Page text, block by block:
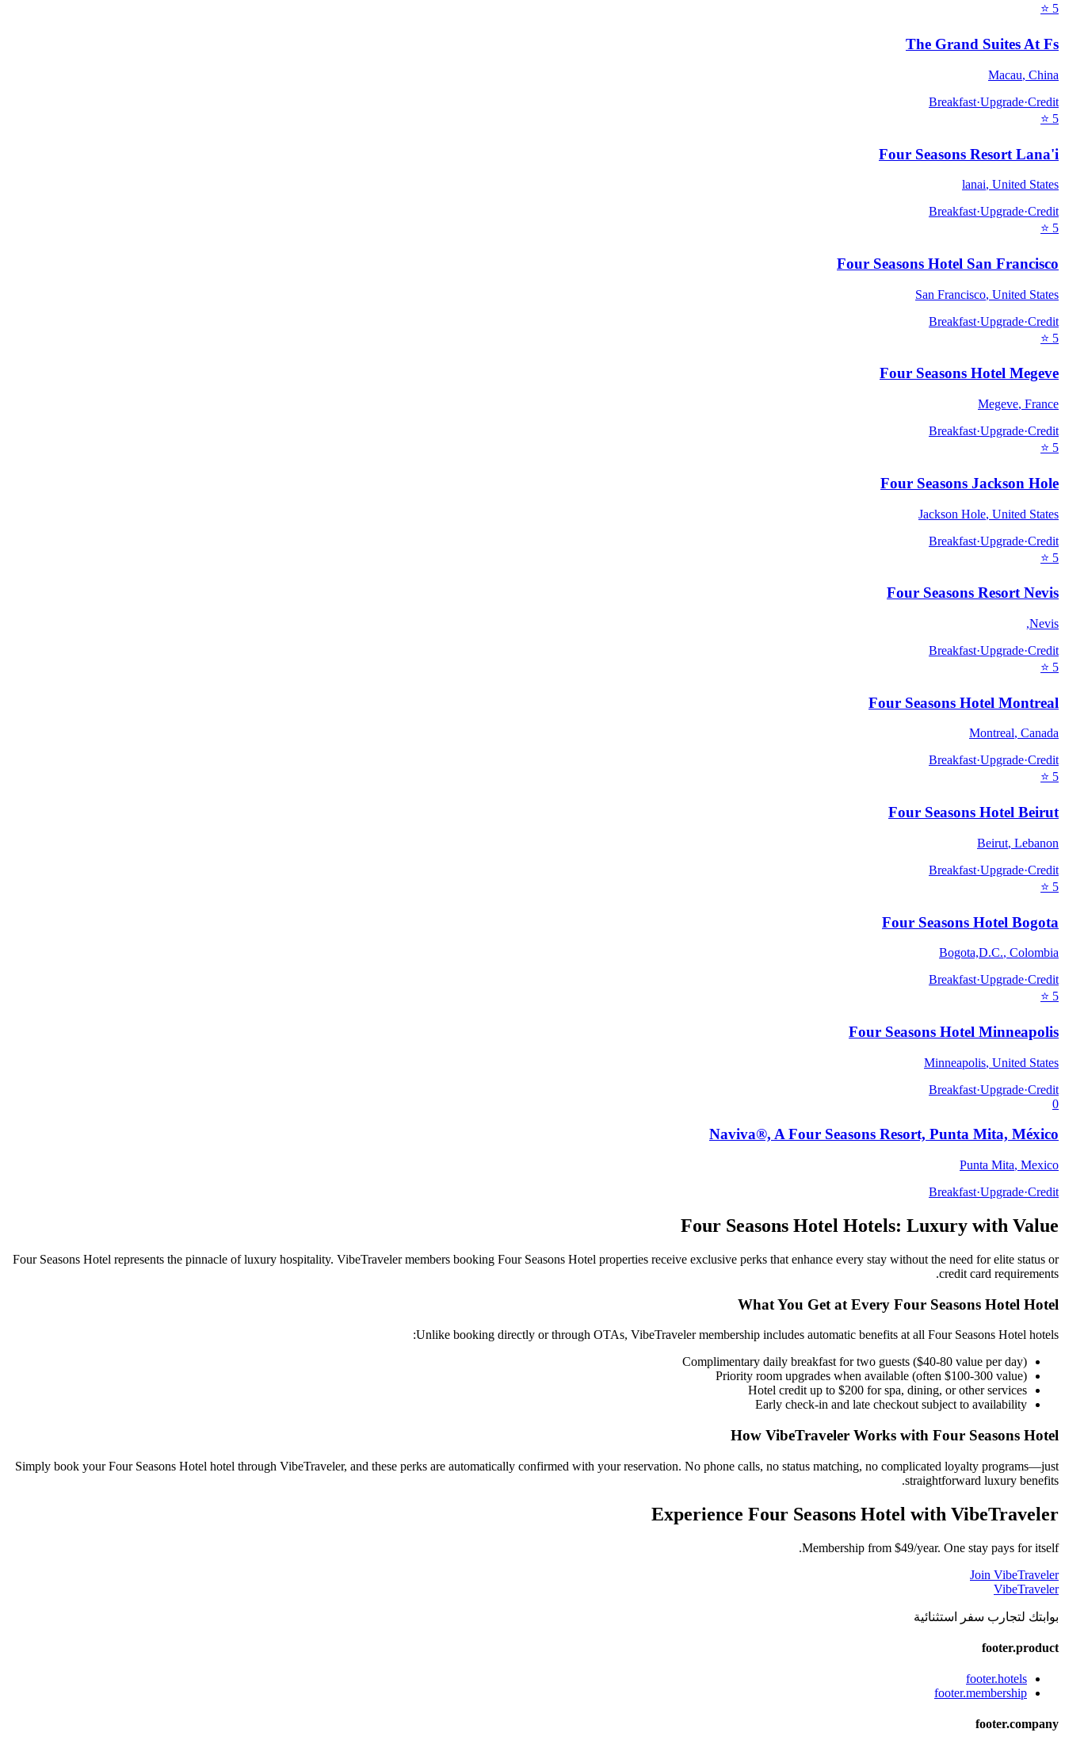
5
⭐
The Grand Suites At Fs
Macau, China
Breakfast·Upgrade·Credit
5
⭐
Four Seasons Resort Lana'i
lanai, United States
Breakfast·Upgrade·Credit
5
⭐
Four Seasons Hotel San Francisco
San Francisco, United States
Breakfast·Upgrade·Credit
5
⭐
Four Seasons Hotel Megeve
Megeve, France
Breakfast·Upgrade·Credit
5
⭐
Four Seasons Jackson Hole
Jackson Hole, United States
Breakfast·Upgrade·Credit
5
⭐
Four Seasons Resort Nevis
Nevis
,
Breakfast·Upgrade·Credit
5
⭐
Four Seasons Hotel Montreal
Montreal, Canada
Breakfast·Upgrade·Credit
5
⭐
Four Seasons Hotel Beirut
Beirut, Lebanon
Breakfast·Upgrade·Credit
5
⭐
Four Seasons Hotel Bogota
Bogota,D.C., Colombia
Breakfast·Upgrade·Credit
5
⭐
Four Seasons Hotel Minneapolis
Minneapolis, United States
Breakfast·Upgrade·Credit
0
Naviva®, A Four Seasons Resort, Punta Mita, México
Punta Mita, Mexico
Breakfast·Upgrade·Credit
Four Seasons Hotel Hotels: Luxury with Value
Four Seasons Hotel represents the pinnacle of luxury hospitality. VibeTraveler members booking Four Seasons Hotel properties receive exclusive perks that enhance every stay without the need for elite status or
credit card requirements.
What You Get at Every Four Seasons Hotel Hotel
Unlike booking directly or through OTAs, VibeTraveler membership includes automatic benefits at all Four Seasons Hotel hotels:
Complimentary daily breakfast for two guests ($40-80 value per day)
Priority room upgrades when available (often $100-300 value)
Hotel credit up to $200 for spa, dining, or other services
Early check-in and late checkout subject to availability
How VibeTraveler Works with Four Seasons Hotel
Simply book yourFour Seasons Hotel hotel through VibeTraveler, and these perks are automatically confirmed with your reservation. No phone calls, no status matching, no complicated loyalty programs—just
straightforward luxury benefits.
Experience Four Seasons Hotel with VibeTraveler
Membership from $49/year. One stay pays for itself.
Join VibeTraveler
VibeTraveler
بوابتك لتجارب سفر استثنائية
footer.product
footer.hotels
footer.membership
footer.company